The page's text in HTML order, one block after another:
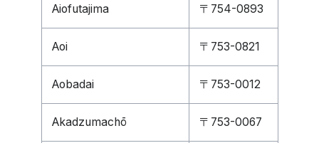
Aiofutajima 〒754-0893
Aoi 〒753-0821
Aobadai 〒753-0012
Akadzumachō 〒753-0067